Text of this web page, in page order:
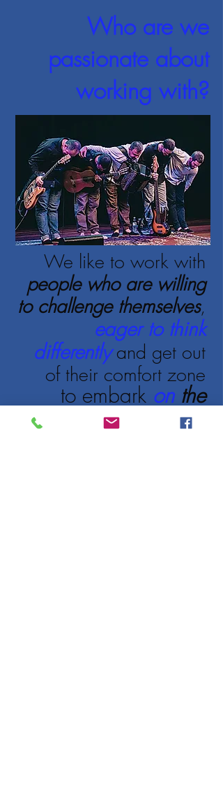
Who are we
passionate about
working with?
We like to work with
people who are willing
to challenge themselves,
eager to think
differentlyand get out
of their comfort zone
to embark on the
adventure of change,